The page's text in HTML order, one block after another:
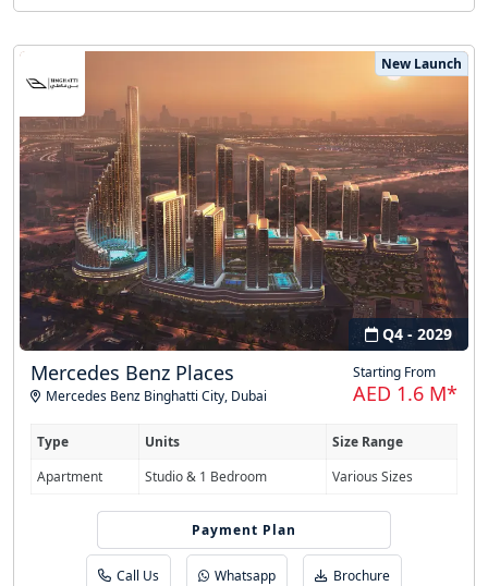
New Launch
Q4 - 2029
Mercedes Benz Places
Mercedes Benz Binghatti City, Dubai
Starting From
AED 1.6 M*
Type Units
Size Range
Apartment
Studio & 1 Bedroom Various Sizes
Payment Plan
70/30
Call Us Whatsapp Brochure